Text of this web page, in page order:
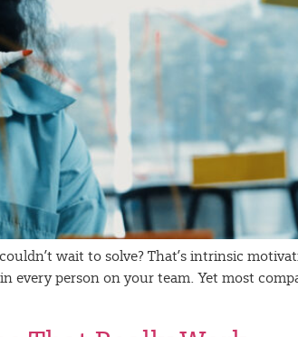
wait to solve? That’s intrinsic
every person on your team. Yet most